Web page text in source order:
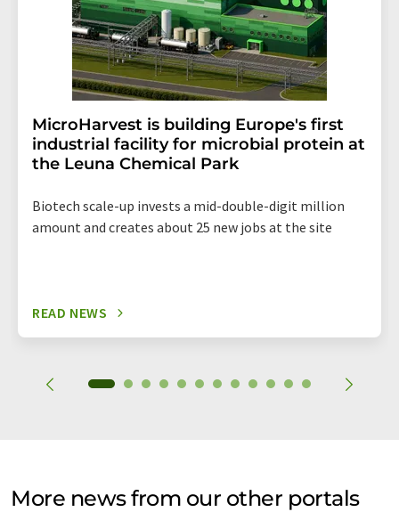
MicroHarvest is building Europe's first
industrial facility for microbial protein at
the Leuna Chemical Park
Biotech scale-up invests a mid-double-digit million
amount and creates about 25 new jobs at the site
READ NEWS
More news from our other portals